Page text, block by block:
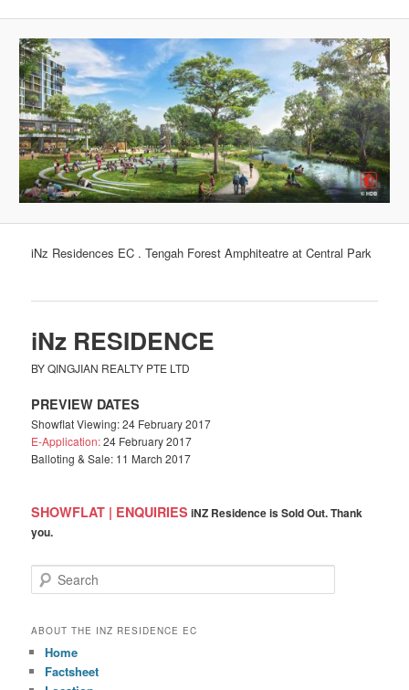
iNz Residences EC . Tengah Forest Amphiteatre at Central Park
iNz RESIDENCE
BY QINGJIAN REALTY PTE LTD
PREVIEW DATES
Showflat Viewing: 24 February 2017
E-Application:24 February 2017
Balloting & Sale: 11 March 2017
SHOWFLAT | ENQUIRIES iNZ Residence is Sold Out. Thank
you.
e
r
ABOUT THE INZ RESIDENCE EC
Home
Factsheet